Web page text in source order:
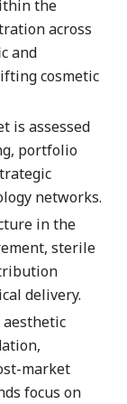
the
across
and
cosmetic
is assessed
portfolio
networks.
in the
sterile
delivery.
market
focus on